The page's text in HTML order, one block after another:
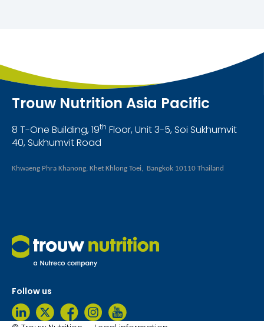
Trouw Nutrition Asia Pacific
8 T-One Building, 19th Floor, Unit 3-5, Soi Sukhumvit
40, Sukhumvit Road
Khwaeng Phra Khanong, Khet Khlong Toei, Bangkok 10110 Thailand
Follow us